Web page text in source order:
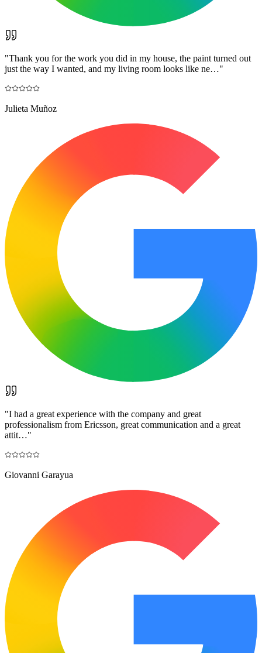
"Thank you for the work you did in my house, the paint turned out
just the way I wanted, and my living room looks like ne…"
Julieta Muñoz
"I had a great experience with the company and great
professionalism from Ericsson, great communication and a great
attit…"
Giovanni Garayua